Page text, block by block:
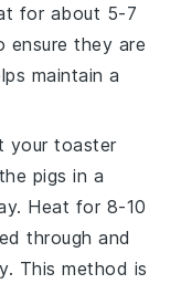
for about 5-7
ensure they are
maintain a
your toaster
pigs in a
Heat for 8-10
through and
This method is